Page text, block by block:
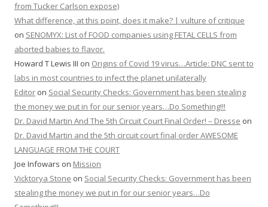
from Tucker Carlson expose)
What difference, at this point, does it make? | vulture of critique
on SENOMYX: List of FOOD companies using FETAL CELLS from
aborted babies to flavor.
Howard T Lewis III on Origins of Covid 19 virus…Article: DNC sent to
labs in most countries to infect the planet unilaterally
Editor on Social Security Checks: Government has been stealing
the money we put in for our senior years…Do Something!!!
Dr. David Martin And The 5th Circuit Court Final Order! – Dresse on
Dr. David Martin and the 5th circuit court final order AWESOME
LANGUAGE FROM THE COURT
Joe Infowars on Mission
Vicktorya Stone on Social Security Checks: Government has been
stealing the money we put in for our senior years…Do